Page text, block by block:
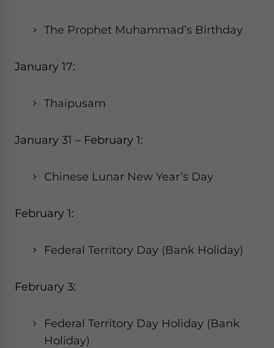
The Prophet Muhammad’s Birthday
January 17:
Thaipusam
January 31 – February 1:
Chinese Lunar New Year’s Day
February 1:
Federal Territory Day (Bank Holiday)
February 3:
Federal Territory Day Holiday (Bank
Holiday)